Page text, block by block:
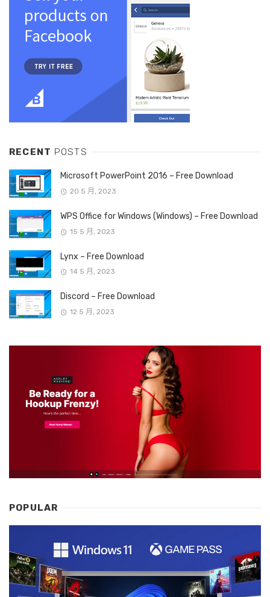
RECENT POSTS
Microsoft PowerPoint 2016 – Free Download
20 5 月, 2023
WPS Office for Windows (Windows) – Free Download
15 5 月, 2023
Lynx – Free Download
14 5 月, 2023
Discord – Free Download
12 5 月, 2023
POPULAR